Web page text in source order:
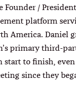
/
platform
America. Daniel
primary third-
start to finish,
since they